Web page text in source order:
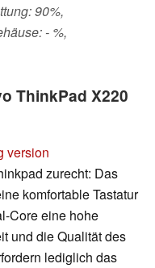
90%,
- %,
ThinkPad X220
version
zurecht: Das
komfortable Tastatur
Core eine hohe
und die Qualität des
lediglich das